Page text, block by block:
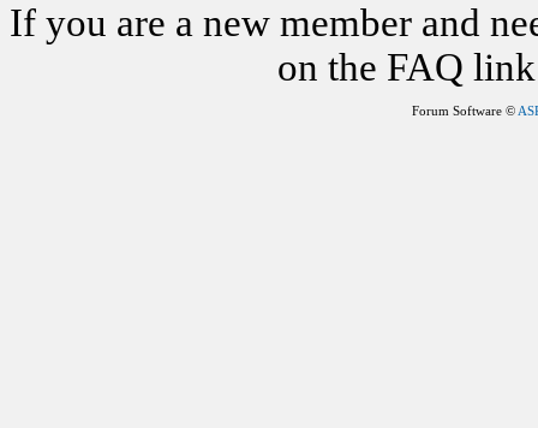
If you are a new member and
on the FAQ
Forum Software ©